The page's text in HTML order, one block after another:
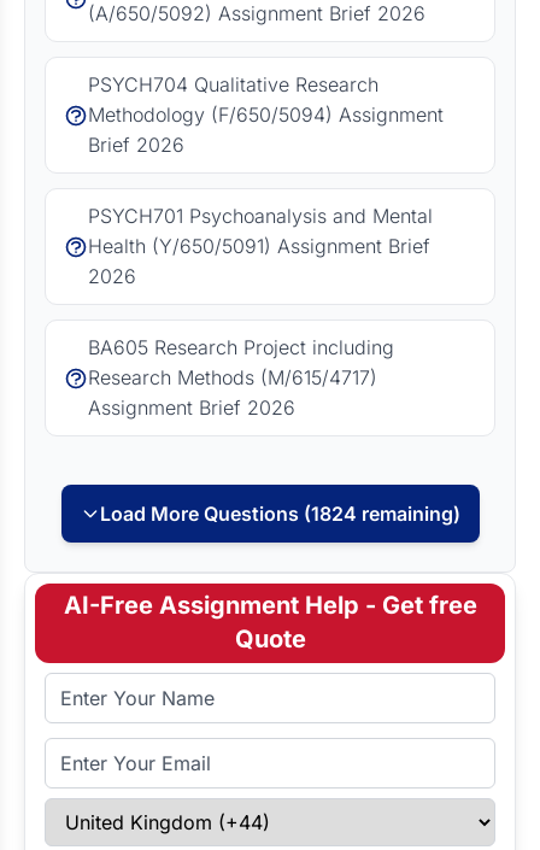
(A/650/5092) Assignment Brief 2026
PSYCH704 Qualitative Research
Methodology (F/650/5094) Assignment
Brief 2026
PSYCH701 Psychoanalysis and Mental
Health (Y/650/5091) Assignment Brief
2026
BA605 Research Project including
Research Methods (M/615/4717)
Assignment Brief 2026
Load More Questions (1824 remaining)
AI-Free Assignment Help - Get free
Quote
Full Name
Email Address
Select Country